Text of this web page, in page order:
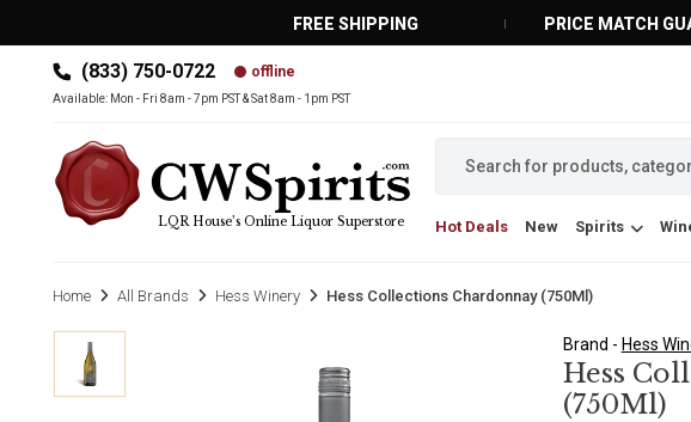
FREE SHIPPING PRICE MATCH
(833) 750-0722 offline
Available: Mon - Fri 8am - 7pm PST & Sat 8am - 1pm PST
LQR House’s Online Liquor Superstore Hot Deals New Spirits
MAIN MENU
Home All Brands Hess Winery Hess Collections Chardonnay (750Ml)
Brand - Hess
Hess
(750Ml)